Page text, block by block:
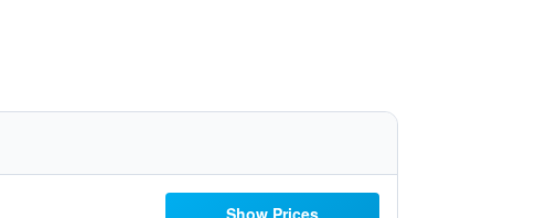
Show Prices